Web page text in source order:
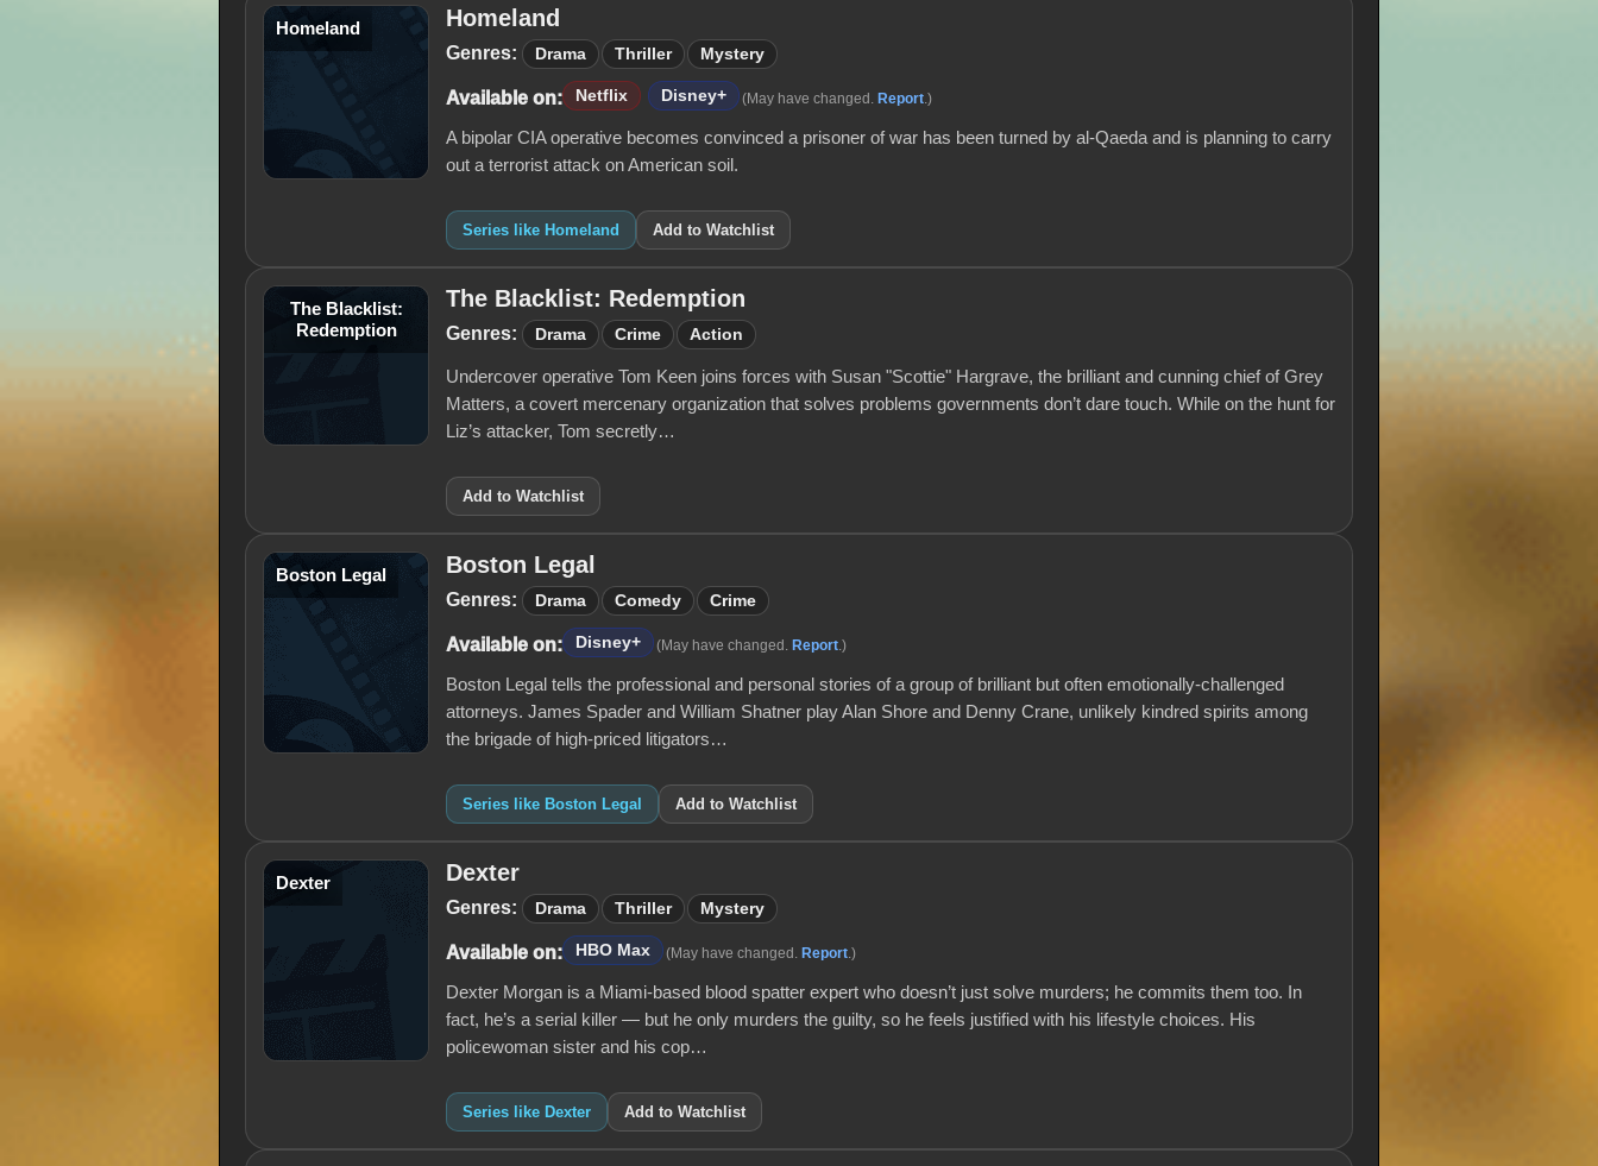
Homeland Homeland
Genres: Drama Thriller Mystery
Available on: Netflix Disney+ (May have changed. Report.)
A bipolar CIA operative becomes convinced a prisoner of war has been turned by al-Qaeda and is planning to carry
out a terrorist attack on American soil.
Series like Homeland Add to Watchlist
The Blacklist:
Redemption
The Blacklist: Redemption
Genres: Drama Crime Action
Undercover operative Tom Keen joins forces with Susan "Scottie" Hargrave, the brilliant and cunning chief of Grey
Matters, a covert mercenary organization that solves problems governments don’t dare touch. While on the hunt for
Liz’s attacker, Tom secretly…
Add to Watchlist
Boston Legal Boston Legal
Genres: Drama Comedy Crime
Available on: Disney+ (May have changed. Report.)
Boston Legal tells the professional and personal stories of a group of brilliant but often emotionally-challenged
attorneys. James Spader and William Shatner play Alan Shore and Denny Crane, unlikely kindred spirits among
the brigade of high-priced litigators…
Series like Boston Legal Add to Watchlist
Dexter Dexter
Genres: Drama Thriller Mystery
Available on: HBO Max (May have changed. Report.)
Dexter Morgan is a Miami-based blood spatter expert who doesn’t just solve murders; he commits them too. In
fact, he’s a serial killer — but he only murders the guilty, so he feels justified with his lifestyle choices. His
policewoman sister and his cop…
Series like Dexter Add to Watchlist